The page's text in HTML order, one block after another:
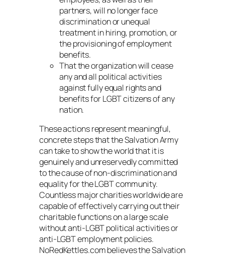
partners, will no longer face
discrimination or unequal
treatment in hiring, promotion, or
the provisioning of employment
benefits.
That the organization will cease
any and all political activities
against fully equal rights and
benefits for LGBT citizens of any
nation.
These actions represent meaningful,
concrete steps that the Salvation Army
can take to show the world that it is
genuinely and unreservedly committed
to the cause of non-discrimination and
equality for the LGBT community.
Countless major charities worldwide are
capable of effectively carrying out their
charitable functions on a large scale
without anti-LGBT political activities or
anti-LGBT employment policies.
NoRedKettles.com believes the Salvation